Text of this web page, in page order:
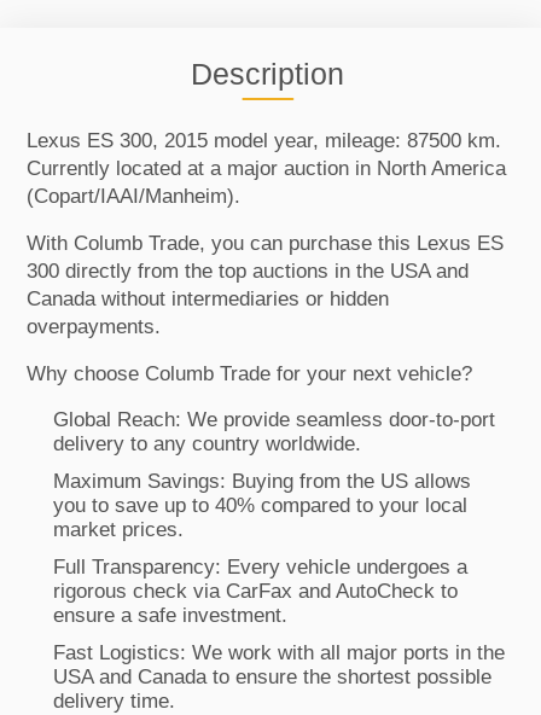
Description
Lexus ES 300, 2015 model year, mileage: 87500 km.
Currently located at a major auction in North America
(Copart/IAAI/Manheim).
With Columb Trade, you can purchase this Lexus ES
300 directly from the top auctions in the USA and
Canada without intermediaries or hidden
overpayments.
Why choose Columb Trade for your next vehicle?
Global Reach: We provide seamless door-to-port
delivery to any country worldwide.
Maximum Savings: Buying from the US allows
you to save up to 40% compared to your local
market prices.
Full Transparency: Every vehicle undergoes a
rigorous check via CarFax and AutoCheck to
ensure a safe investment.
Fast Logistics: We work with all major ports in the
USA and Canada to ensure the shortest possible
delivery time.